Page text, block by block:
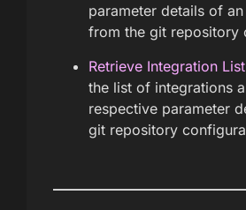
parameter details of
from the git repository
Retrieve Integration List
the list of integrations
respective parameter
git repository